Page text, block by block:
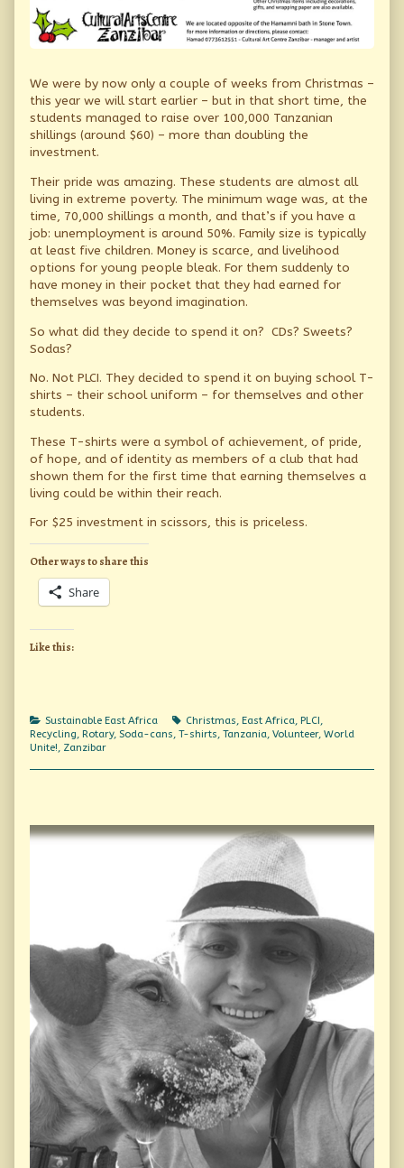
We were by now only a couple of weeks from Christmas –
this year we will start earlier – but in that short time, the
students managed to raise over 100,000 Tanzanian
shillings (around $60) – more than doubling the
investment.
Their pride was amazing. These students are almost all
living in extreme poverty. The minimum wage was, at the
time, 70,000 shillings a month, and that’s if you have a
job: unemployment is around 50%. Family size is typically
at least five children. Money is scarce, and livelihood
options for young people bleak. For them suddenly to
have money in their pocket that they had earned for
themselves was beyond imagination.
So what did they decide to spend it on? CDs? Sweets?
Sodas?
No. Not PLCI. They decided to spend it on buying school T-
shirts – their school uniform – for themselves and other
students.
These T-shirts were a symbol of achievement, of pride,
of hope, and of identity as members of a club that had
shown them for the first time that earning themselves a
living could be within their reach.
For $25 investment in scissors, this is priceless.
Other ways to share this
Share
Like this:
Categories
Sustainable East Africa Tags
Christmas East Africa PLCI
Recycling Rotary, Soda-cans T-shirts Tanzania Volunteer, World
Unite!
Zanzibar
Primary